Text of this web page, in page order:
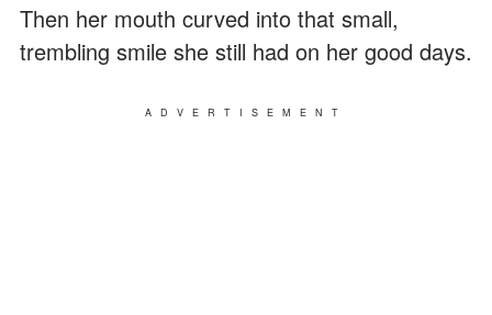
Then her mouth curved into that small,
trembling smile she still had on her good days.
ADVERTISEMENT